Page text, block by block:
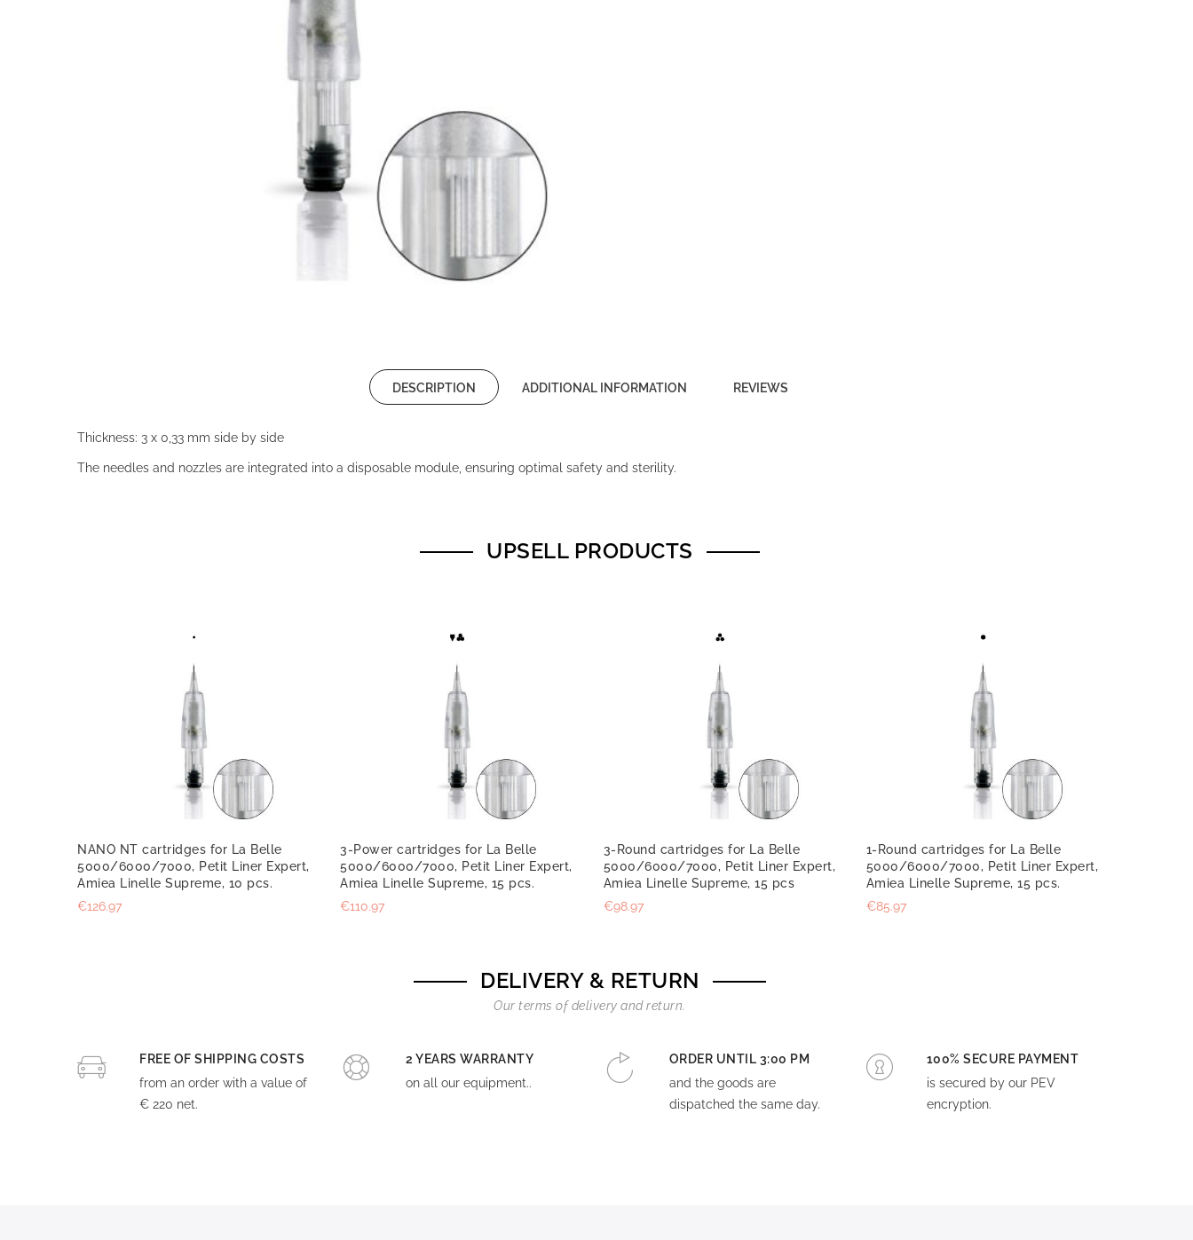
DESCRIPTION ADDITIONAL INFORMATION REVIEWS
Thickness: 3 x 0,33 mm side by side
The needles and nozzles are integrated into a disposable module, ensuring optimal safety and sterility.
UPSELL PRODUCTS
NANO NT cartridges for La Belle
5000/6000/7000, Petit Liner Expert,
Amiea Linelle Supreme, 10 pcs.
€126.97
3-Power cartridges for La Belle
5000/6000/7000, Petit Liner Expert,
Amiea Linelle Supreme, 15 pcs.
€110.97
3-Round cartridges for La Belle
5000/6000/7000, Petit Liner Expert,
Amiea Linelle Supreme, 15 pcs
€98.97
1-Round cartridges for La Belle
5000/6000/7000, Petit Liner Expert,
Amiea Linelle Supreme, 15 pcs.
€85.97
DELIVERY & RETURN
Our terms of delivery and return.
FREE OF SHIPPING COSTS
from an order with a value of
€ 220 net.
2 YEARS WARRANTY
on all our equipment..
ORDER UNTIL 3:00 PM
and the goods are
dispatched the same day.
100% SECURE PAYMENT
is secured by our PEV
encryption.